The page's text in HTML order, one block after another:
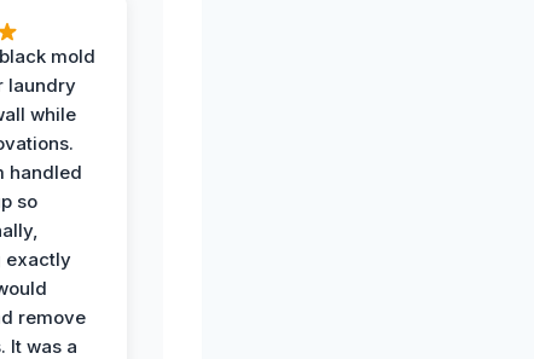
mold
laundry
while
handled
so
exactly
remove
It was a